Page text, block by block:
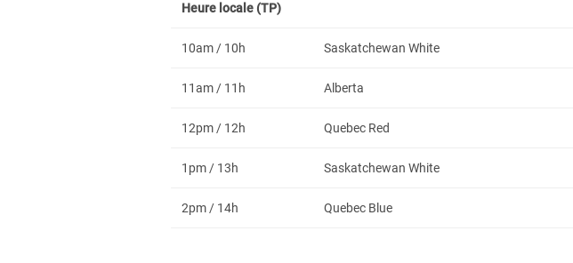
Heure locale (TP)
10am / 10h Saskatchewan White
11am / 11h Alberta
12pm / 12h Quebec Red
1pm / 13h Saskatchewan White
2pm / 14h Quebec Blue